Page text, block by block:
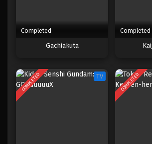
Completed
Gachiakuta
Completed
COMPLETED TV COMPLETED